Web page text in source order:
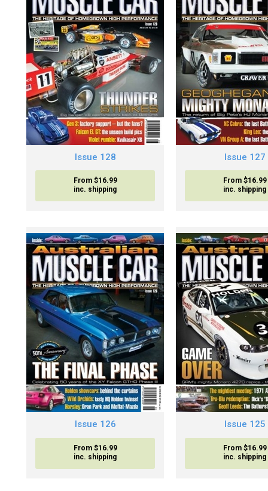
Issue 128
From $16.99
inc. shipping
Issue 127
From $16.99
inc. shipping
Issue 126
From $16.99
inc. shipping
Issue 125
From $16.99
inc. shipping